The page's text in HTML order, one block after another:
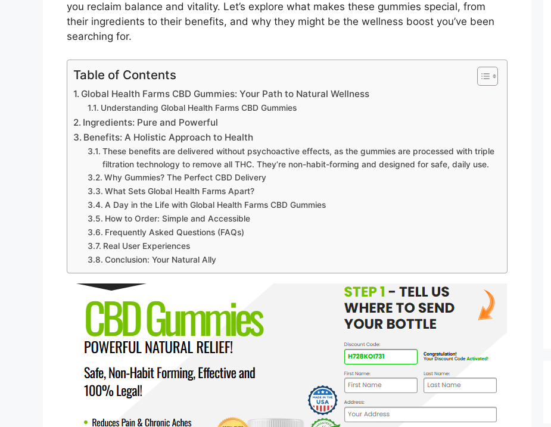
you reclaim balance and vitality. Let’s explore what makes these gummies special, from
their ingredients to their benefits, and why they might be the wellness boost you’ve been
searching for.
Table of Contents
Global Health Farms CBD Gummies: Your Path to Natural Wellness
Understanding Global Health Farms CBD Gummies
Ingredients: Pure and Powerful
Benefits: A Holistic Approach to Health
These benefits are delivered without psychoactive effects, as the gummies are processed with triple
filtration technology to remove all THC. They’re non-habit-forming and designed for safe, daily use.
Why Gummies? The Perfect CBD Delivery
What Sets Global Health Farms Apart?
A Day in the Life with Global Health Farms CBD Gummies
How to Order: Simple and Accessible
Frequently Asked Questions (FAQs)
Real User Experiences
Conclusion: Your Natural Ally